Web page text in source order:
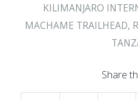
KILIMANJARO
MACHAME TRAILHEAD,
Share